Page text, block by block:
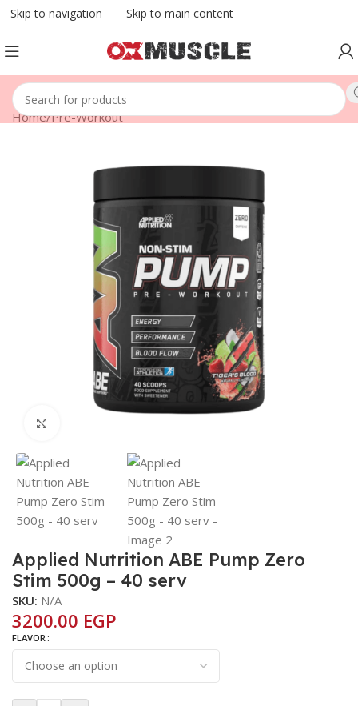
Skip to navigation Skip to main content
Home/Pre-Workout
Applied Nutrition ABE Pump Zero
Stim 500g – 40 serv
SKU: N/A
3200.00 EGP
FLAVOR